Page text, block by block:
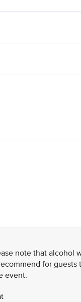
note that alcohol
for guests
event.